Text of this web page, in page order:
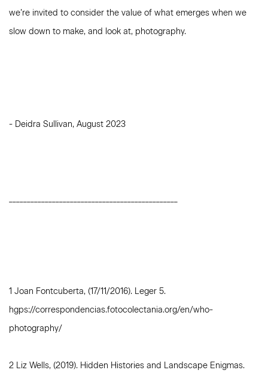
we’re invited to consider the value of what emerges when we
slow down to make, and look at, photography.
- Deidra Sullivan, August 2023
1 Joan Fontcuberta, (17/11/2016). Leger 5.
hgps://correspondencias.fotocolectania.org/en/who-
photography/
2 Liz Wells, (2019). Hidden Histories and Landscape Enigmas.